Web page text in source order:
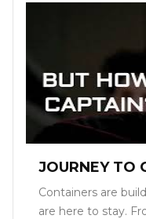
JOURNEY TO
Containers are
are here to stay.